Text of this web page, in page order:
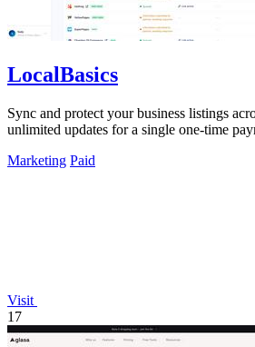
LocalBasics
Sync and protect your business listings
unlimited updates for a single one-time
Marketing Paid
Visit
17